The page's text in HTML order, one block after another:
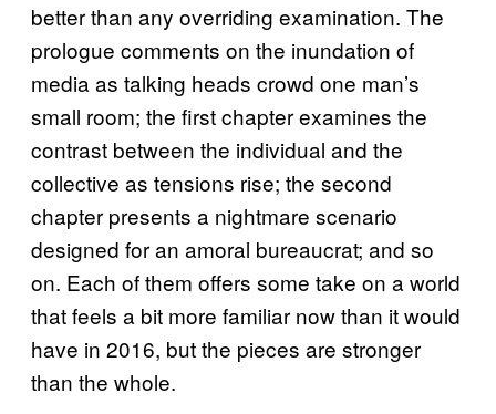
better than any overriding examination. The
prologue comments on the inundation of
media as talking heads crowd one man’s
small room; the first chapter examines the
contrast between the individual and the
collective as tensions rise; the second
chapter presents a nightmare scenario
designed for an amoral bureaucrat; and so
on. Each of them offers some take on a world
that feels a bit more familiar now than it would
have in 2016, but the pieces are stronger
than the whole.